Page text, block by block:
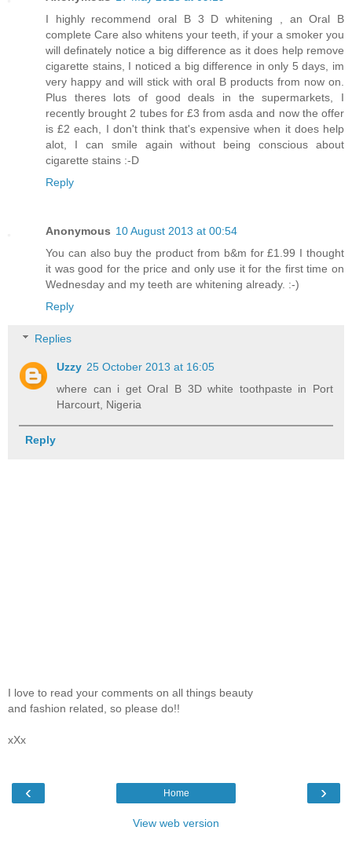
I highly recommend oral B 3 D whitening , an Oral B
complete Care also whitens your teeth, if your a smoker you
will definately notice a big difference as it does help remove
cigarette stains, I noticed a big difference in only 5 days, im
very happy and will stick with oral B products from now on.
Plus theres lots of good deals in the supermarkets, I
recently brought 2 tubes for £3 from asda and now the offer
is £2 each, I don't think that's expensive when it does help
alot, I can smile again without being conscious about
cigarette stains :-D
Reply
Anonymous 10 August 2013 at 00:54
You can also buy the product from b&m for £1.99 I thought
it was good for the price and only use it for the first time on
Wednesday and my teeth are whitening already. :-)
Reply
Replies
Uzzy 25 October 2013 at 16:05
where can i get Oral B 3D white toothpaste in Port
Harcourt, Nigeria
Reply
I love to read your comments on all things beauty
and fashion related, so please do!!
xXx
‹ ›
Home
View web version